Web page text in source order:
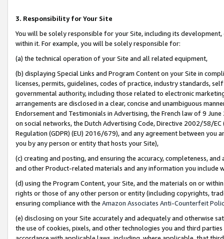
3. Responsibility for Your Site
You will be solely responsible for your Site, including its
within it. For example, you will be solely responsible for:
(a) the technical operation of your Site and all related equipment,
(b) displaying Special Links and Program Content on your Site in
licenses, permits, guidelines, codes of practice, industry standards,
governmental authority, including those related to electronic
arrangements are disclosed in a clear, concise and unambiguous
Endorsement and Testimonials in Advertising, the French law of 9
on social networks, the Dutch Advertising Code, Directive 2002/58/
Regulation (GDPR) (EU) 2016/679), and any agreement between
you by any person or entity that hosts your Site),
(c) creating and posting, and ensuring the accuracy, completeness,
and other Product-related materials and any information you include
(d) using the Program Content, your Site, and the materials on or
rights or those of any other person or entity (including copyrights,
ensuring compliance with the Amazon Associates Anti-Counterfeit
(e) disclosing on your Site accurately and adequately and otherwise
the use of cookies, pixels, and other technologies you and third